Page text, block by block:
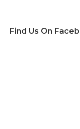
Find Us On